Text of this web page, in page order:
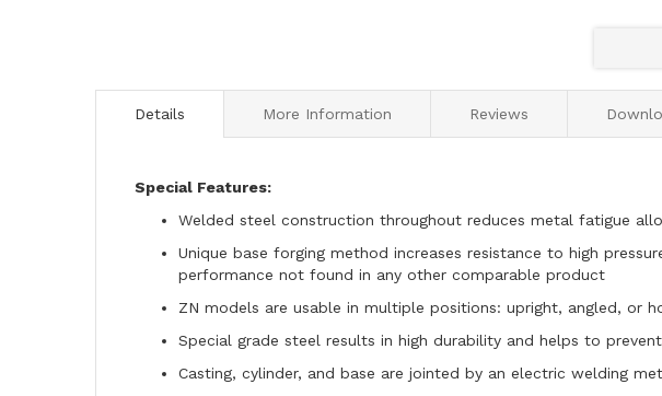
Details
Special Features:
Welded steel construction throughout reduces metal fatigue
Unique base forging method increases resistance to high
performance not found in any other comparable product
ZN models are usable in multiple positions: upright, angled, or
Special grade steel results in high durability and helps to
Casting, cylinder, and base are jointed by an electric welding
More Information Reviews